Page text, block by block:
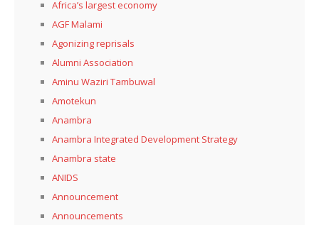
Africa’s largest economy
AGF Malami
Agonizing reprisals
Alumni Association
Aminu Waziri Tambuwal
Amotekun
Anambra
Anambra Integrated Development Strategy
Anambra state
ANIDS
Announcement
Announcements